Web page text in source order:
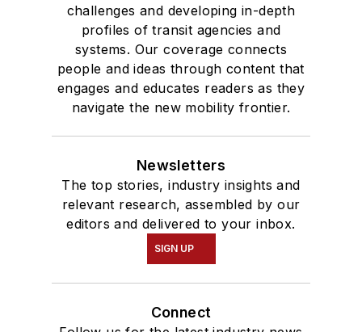
challenges and developing in-depth
profiles of transit agencies and
systems. Our coverage connects
people and ideas through content that
engages and educates readers as they
navigate the new mobility frontier.
Newsletters
The top stories, industry insights and
relevant research, assembled by our
editors and delivered to your inbox.
SIGN UP
Connect